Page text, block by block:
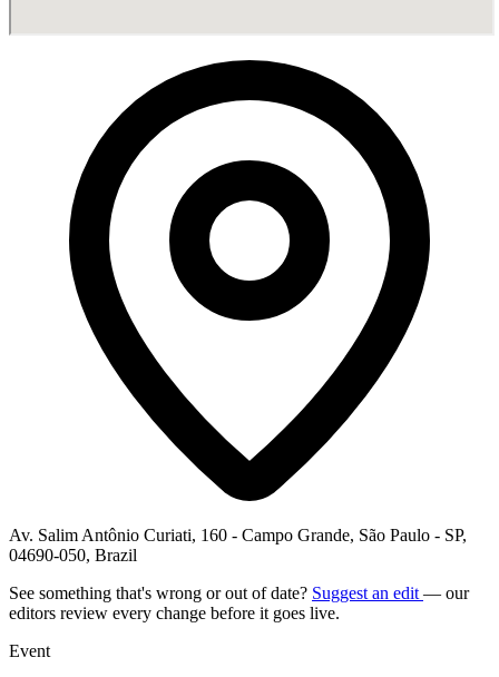
Av. Salim Antônio Curiati, 160 - Campo Grande, São Paulo - SP,
04690-050, Brazil
See something that's wrong or out of date? Suggest an edit — our
editors review every change before it goes live.
Event